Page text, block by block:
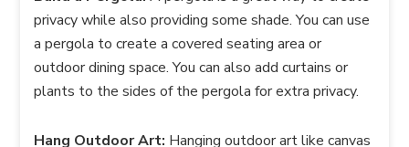
privacy while also providing some shade. You can use
a pergola to create a covered seating area or
outdoor dining space. You can also add curtains or
plants to the sides of the pergola for extra privacy.
Hang Outdoor Art: Hanging outdoor art like canvas